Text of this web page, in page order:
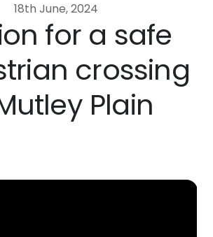
18th June, 2024
for a safe
crossing
Plain